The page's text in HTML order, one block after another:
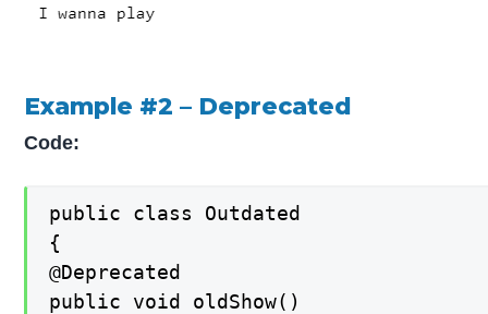
Example #2 – Deprecated
Code:
public class Outdated
{
@Deprecated
public void oldShow()